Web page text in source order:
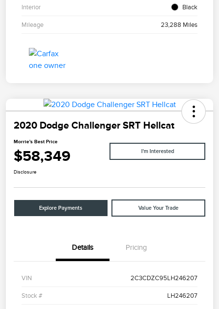
Interior Black
Mileage 23,288 Miles
2020 Dodge Challenger SRT Hellcat
Morrie's Best Price
$58,349 I'm Interested
Disclosure
Explore Payments Value Your Trade
Details Pricing
VIN 2C3CDZC95LH246207
Stock # LH246207